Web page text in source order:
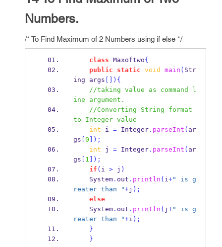
Numbers.
/* To Find Maximum of 2 Numbers using if else */
class Maxoftwo{
public
static void main ( Str
ing
args []) {
//taking value as command l
ine argument.
//Converting String format
to Integer value
int i = Integer. parseInt ( ar
gs 0 ]);
int j = Integer. parseInt ( ar
gs
1 ]);
if ( i > j )
    System
. out . println ( i+" is g
reater than "+j );
else
    System
. out . println ( j +" is g
reater than "+i );
}
}